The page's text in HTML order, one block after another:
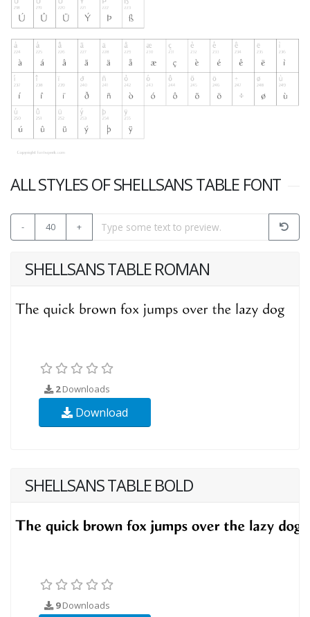
ALL STYLES OF SHELLSANS TABLE FONT
- 40 +
SHELLSANS TABLE ROMAN
2Downloads
Download
SHELLSANS TABLE BOLD
9Downloads